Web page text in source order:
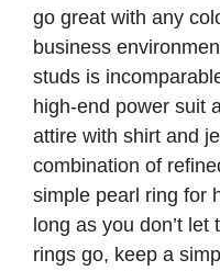
go great with any
business
studs is
high-end power suit
attire with shirt and
combination of
simple pearl ring for
long as you don’t
rings go, keep a